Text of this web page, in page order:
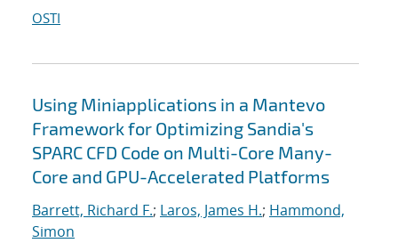
OSTI
Using Miniapplications in a Mantevo
Framework for Optimizing Sandia's
SPARC CFD Code on Multi-Core Many-
Core and GPU-Accelerated Platforms
Barrett, Richard F.; Laros, James H.; Hammond,
Simon